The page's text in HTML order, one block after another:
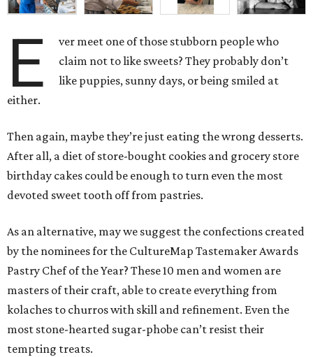
E
ver meet one of those stubborn people who
claim not to like sweets? They probably don’t
like puppies, sunny days, or being smiled at
either.
Then again, maybe they’re just eating the wrong desserts.
After all, a diet of store-bought cookies and grocery store
birthday cakes could be enough to turn even the most
devoted sweet tooth off from pastries.
As an alternative, may we suggest the confections created
by the nominees for the CultureMap Tastemaker Awards
Pastry Chef of the Year? These 10 men and women are
masters of their craft, able to create everything from
kolaches to churros with skill and refinement. Even the
most stone-hearted sugar-phobe can’t resist their
tempting treats.